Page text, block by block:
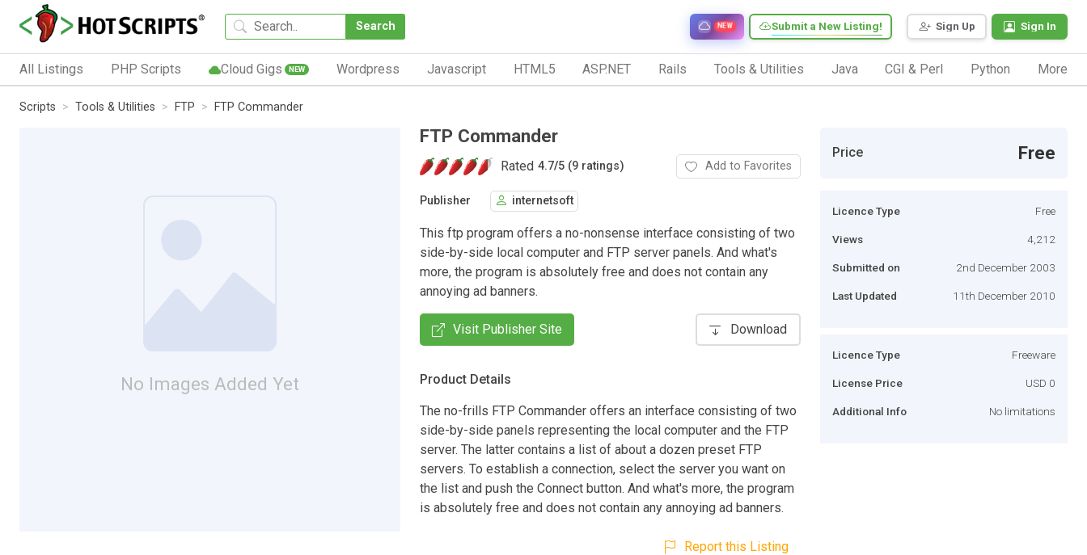
Search Sign Up Sign In
Submit a New Listing!
NEW
All Listings PHP Scripts Cloud Gigs NEW Wordpress Javascript HTML5 ASP.NET Rails Tools & Utilities Java CGI & Perl Python More
Scripts Tools & Utilities FTP FTP Commander
No Images Added Yet
FTP Commander
Rated 4.7/5 (9 ratings) Add to Favorites
Publisher internetsoft
This ftp program offers a no-nonsense interface consisting of two
side-by-side local computer and FTP server panels. And what's
more, the program is absolutely free and does not contain any
annoying ad banners.
Visit Publisher Site Download
Product Details
The no-frills FTP Commander offers an interface consisting of two
side-by-side panels representing the local computer and the FTP
server. The latter contains a list of about a dozen preset FTP
servers. To establish a connection, select the server you want on
the list and push the Connect button. And what's more, the program
is absolutely free and does not contain any annoying ad banners.
Report this Listing
Price Free
Licence Type Free
Views 4,212
Submitted on 2nd December 2003
Last Updated 11th December 2010
Licence Type Freeware
License Price USD 0
Additional Info No limitations